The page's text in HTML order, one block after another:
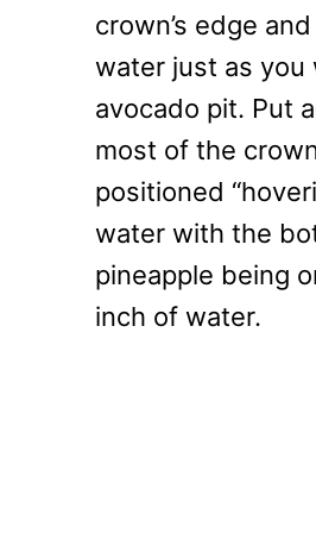
crown’s edge
water just as you
avocado pit. Put
most of the
positioned
water with the
pineapple being
inch of water.